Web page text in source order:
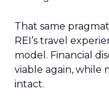
That same
REI’s travel
model. Financial
viable again, while
intact.